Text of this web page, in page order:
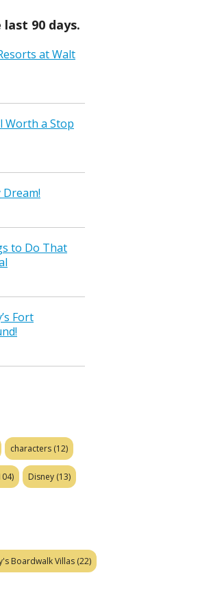
90 days.
at Walt
Worth a Stop
Dream!
to Do That
Fort
characters (12)
Disney (13)
Boardwalk Villas (22)